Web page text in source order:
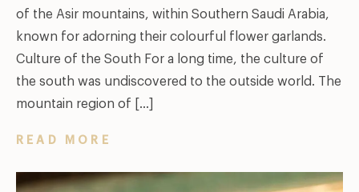
of the Asir mountains, within Southern Saudi Arabia,
known for adorning their colourful flower garlands.
Culture of the South For a long time, the culture of
the south was undiscovered to the outside world. The
mountain region of […]
READ MORE